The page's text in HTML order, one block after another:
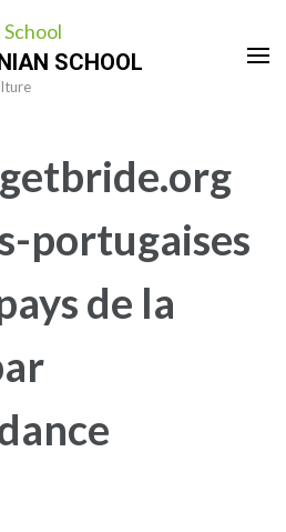
SCHOOL
getbride.org
portugaises
de la